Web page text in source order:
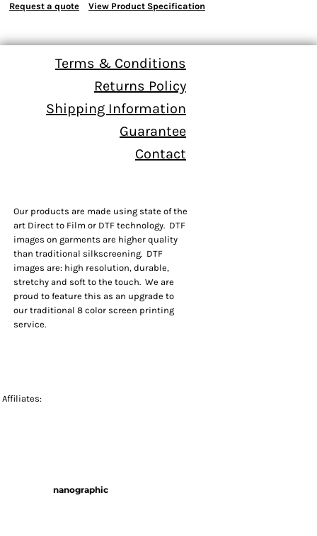
Request a quote View Product Specification
Terms & Conditions
Returns Policy
Shipping Information
Guarantee
Contact
Our products are made using state of the
art Direct to Film or DTF technology. DTF
images on garments are higher quality
than traditional silkscreening. DTF
images are: high resolution, durable,
stretchy and soft to the touch. We are
proud to feature this as an upgrade to
our traditional 8 color screen printing
service.
Affiliates:
nanographic